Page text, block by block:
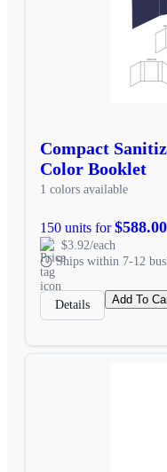
Compact
Color Booklet
1 colors available
150 units for$588.00
$3.92/each
Ships within 7-12
Details Add To